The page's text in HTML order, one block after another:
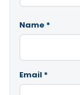
Name *
Email *